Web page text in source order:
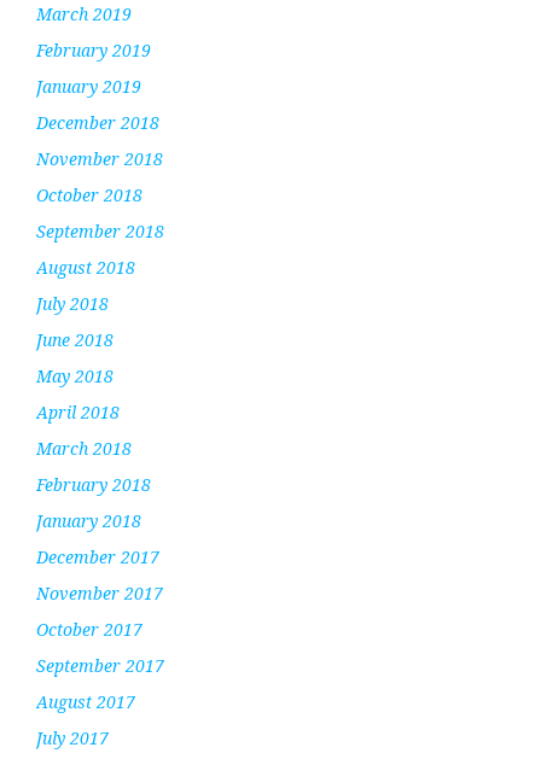
March 2019
February 2019
January 2019
December 2018
November 2018
October 2018
September 2018
August 2018
July 2018
June 2018
May 2018
April 2018
March 2018
February 2018
January 2018
December 2017
November 2017
October 2017
September 2017
August 2017
July 2017